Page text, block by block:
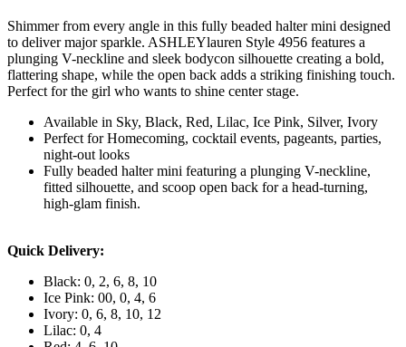
Shimmer from every angle in this fully beaded halter mini designed
to deliver major sparkle. ASHLEYlauren Style 4956 features a
plunging V-neckline and sleek bodycon silhouette creating a bold,
flattering shape, while the open back adds a striking finishing touch.
Perfect for the girl who wants to shine center stage.
Available in Sky, Black, Red, Lilac, Ice Pink, Silver, Ivory
Perfect for Homecoming, cocktail events, pageants, parties,
night-out looks
Fully beaded halter mini featuring a plunging V-neckline,
fitted silhouette, and scoop open back for a head-turning,
high-glam finish.
Quick Delivery:
Black: 0, 2, 6, 8, 10
Ice Pink: 00, 0, 4, 6
Ivory: 0, 6, 8, 10, 12
Lilac: 0, 4